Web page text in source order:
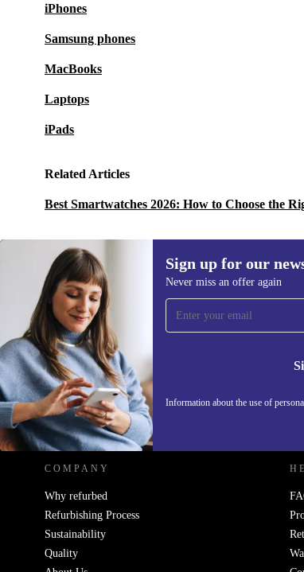
iPhones
Samsung phones
MacBooks
Laptops
iPads
Related Articles
Best Smartwatches 2026: How to Choose the
Sign up for our
Never miss an offer again
Information about the use of
Sign up for our newsletter!
Never miss an offer again.
REFURBED POLAND - RETHINK NEW.
COMPANY
Why refurbed
Refurbishing Process
Sustainability
Quality